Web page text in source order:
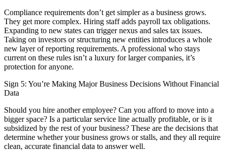
Compliance requirements don’t get simpler as a business grows.
They get more complex. Hiring staff adds payroll tax obligations.
Expanding to new states can trigger nexus and sales tax issues.
Taking on investors or structuring new entities introduces a whole
new layer of reporting requirements. A professional who stays
current on these rules isn’t a luxury for larger companies, it’s
protection for anyone.
Sign 5: You’re Making Major Business Decisions Without Financial
Data
Should you hire another employee? Can you afford to move into a
bigger space? Is a particular service line actually profitable, or is it
subsidized by the rest of your business? These are the decisions that
determine whether your business grows or stalls, and they all require
clean, accurate financial data to answer well.